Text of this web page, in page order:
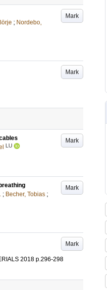
Mark
; Nordebo,
Mark
Mark
LU
Mark
; Becher, Tobias ;
Mark
2018 p.296-298